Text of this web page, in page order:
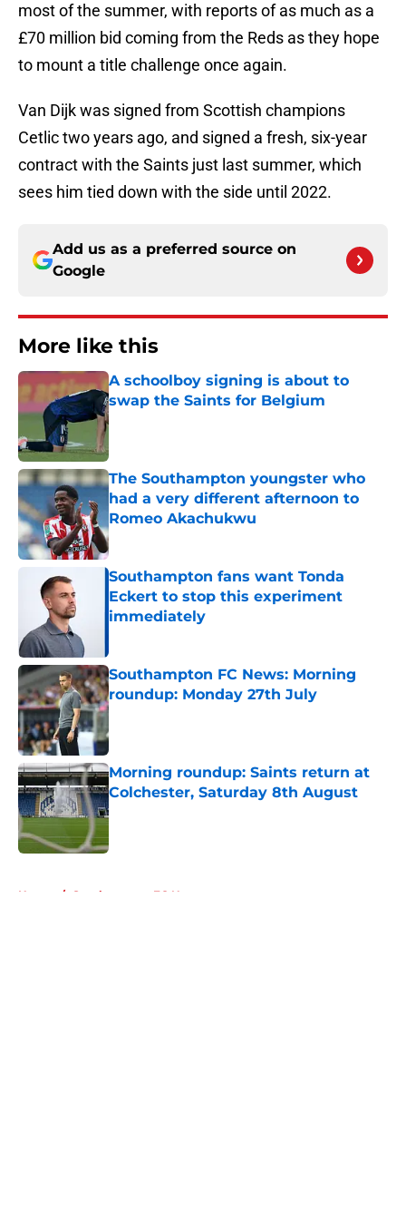
most of the summer, with reports of as much as a
£70 million bid coming from the Reds as they hope
to mount a title challenge once again.
Van Dijk was signed from Scottish champions
Cetlic two years ago, and signed a fresh, six-year
contract with the Saints just last summer, which
sees him tied down with the side until 2022.
Add us as a preferred source on
Google
More like this
A schoolboy signing is about to
swap the Saints for Belgium
Published by on Invalid Date
The Southampton youngster who
had a very different afternoon to
Romeo Akachukwu
Published by on Invalid Date
Southampton fans want Tonda
Eckert to stop this experiment
immediately
Southampton FC News: Morning
roundup: Monday 27th July
Published by on Invalid Date
Morning roundup: Saints return at
Colchester, Saturday 8th August
Published by on Invalid Date
Home / Southampton FC News